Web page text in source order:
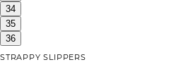
34
35
36
STRAPPY SLIPPERS